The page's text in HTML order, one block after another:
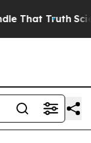
Scientists